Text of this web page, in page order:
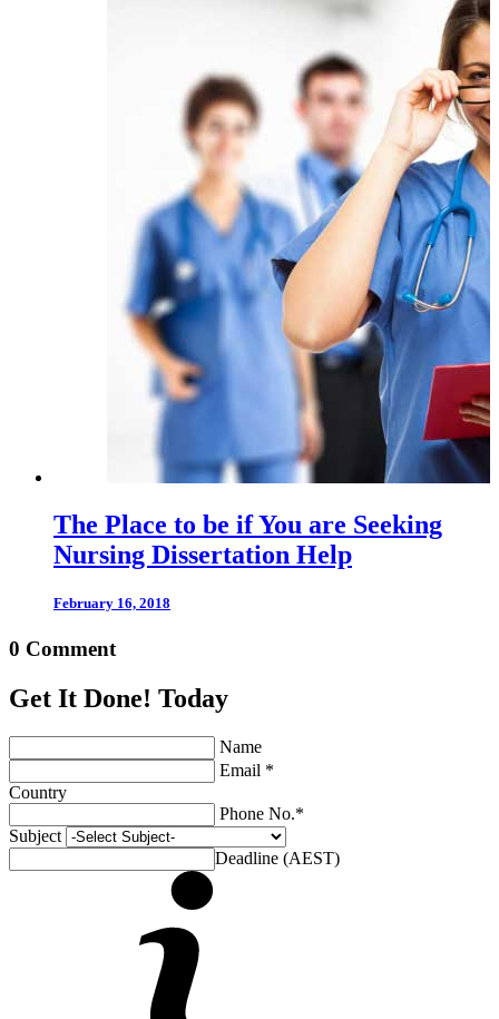
The Place to be if You are Seeking
Nursing Dissertation Help
February 16, 2018
0 Comment
Get It Done! Today
Name
Email *
Country
Phone No.*
Subject
Deadline (AEST)